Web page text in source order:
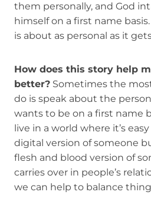
them personally, and God
himself on a first name
is about as personal as it
How does this story help
better? Sometimes the
do is speak about the
wants to be on a first name
live in a world where it’s
digital version of someone
flesh and blood version of
carries over in people’s
we can help to balance